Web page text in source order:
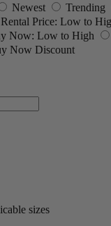
Newest Trending
Rental Price: Low to
Now: Low to High
Now Discount
sizes